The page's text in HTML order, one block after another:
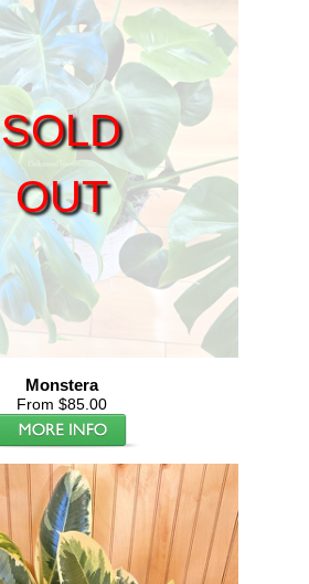
SOLD
OUT
Monstera
From $85.00